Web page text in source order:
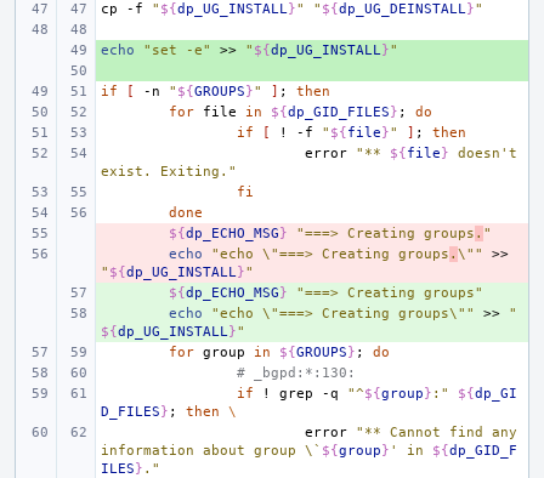
cp
-f " ${dp_UG_INSTALL}" " ${dp_UG_DEINSTALL}"
+
echo "set -e" >> " ${dp_UG_INSTALL}"
if
[ -n " ${GROUPS}" ] ;
then
for
file in ${dp_GID_FILES} ;
do
if
[ ! -f " ${file}" ] ;
then
error
"** ${file} doesn't
exist. Exiting."
fi
done
${dp_ECHO_MSG} "===> Creating groups . "
echo "echo \"===> Creating groups . \""
>>
" ${dp_UG_INSTALL}"
${dp_ECHO_MSG}
"===> Creating groups"
echo "echo \"===> Creating groups\"" >>
"
${dp_UG_INSTALL}"
for group in ${GROUPS} ;
do
# _bgpd:*:130:
if
! grep -q "^${group} :" ${dp_GI
D_FILES} ; then
\
error
"** Cannot find any
information about group \` ${group} ' in ${dp_GID_F
ILES} ."